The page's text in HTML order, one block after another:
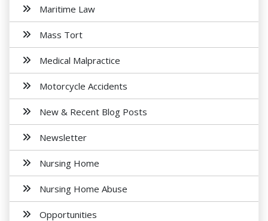
Maritime Law
Mass Tort
Medical Malpractice
Motorcycle Accidents
New & Recent Blog Posts
Newsletter
Nursing Home
Nursing Home Abuse
Opportunities